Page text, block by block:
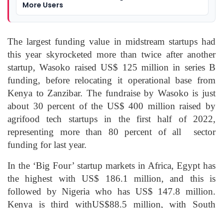
More Users
The largest funding value in midstream startups had
this year skyrocketed more than twice after another
startup, Wasoko raised US$ 125 million in series B
funding, before relocating it operational base from
Kenya to Zanzibar. The fundraise by Wasoko is just
about 30 percent of the US$ 400 million raised by
agrifood tech startups in the first half of 2022,
representing more than 80 percent of all sector
funding for last year.
In the ‘Big Four’ startup markets in Africa, Egypt has
the highest with US$ 186.1 million, and this is
followed by Nigeria who has US$ 147.8 million.
Kenya is third withUS$88.5 million, with South